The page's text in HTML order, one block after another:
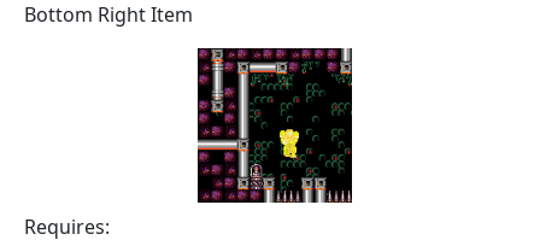
Bottom Right Item
Requires: